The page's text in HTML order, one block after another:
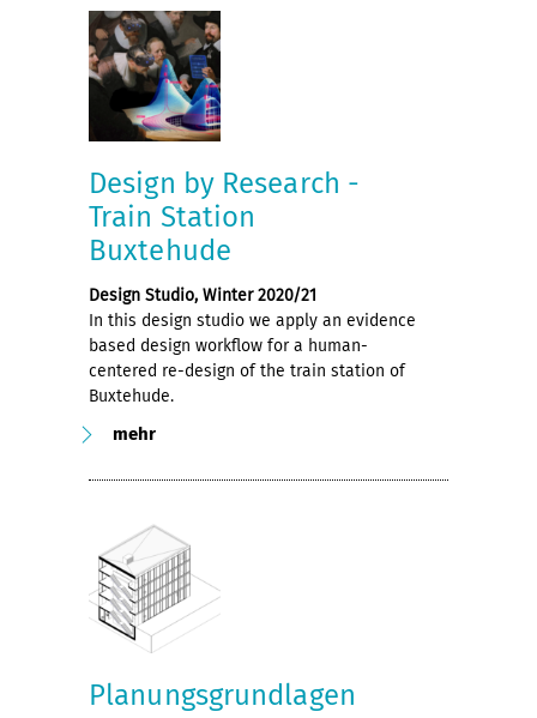
Design by Research -
Train Station
Buxtehude
Design Studio, Winter 2020/21
In this design studio we apply an evidence
based design workflow for a human-
centered re-design of the train station of
Buxtehude.
mehr
Planungsgrundlagen